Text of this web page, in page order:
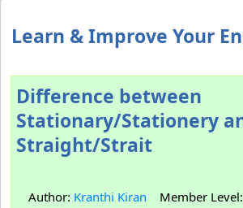
Learn & Improve Your
Difference between
Stationary/Stationery
Straight/Strait
Author: Kranthi Kiran Member Level: